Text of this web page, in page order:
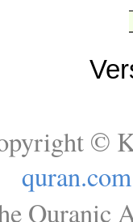
©
quran.com
Quranic